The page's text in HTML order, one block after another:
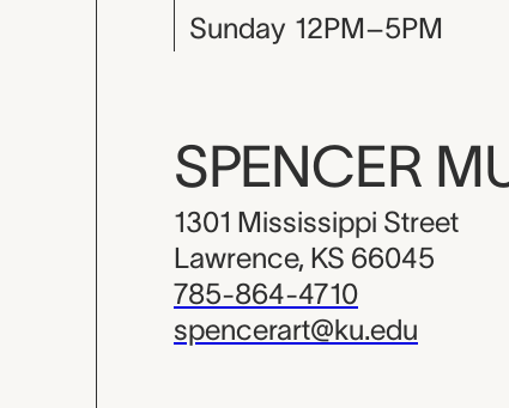
Sunday 12PM–5PM
SPENCER
1301 Mississippi Street
Lawrence, KS 66045
785-864-4710
spencerart@ku.edu